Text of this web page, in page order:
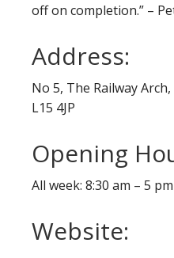
off on completion.” –
Address:
No 5, The Railway
L15 4JP
Opening
All week: 8:30 am – 5 pm
Website: